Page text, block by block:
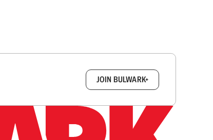
JOIN BULWARK+